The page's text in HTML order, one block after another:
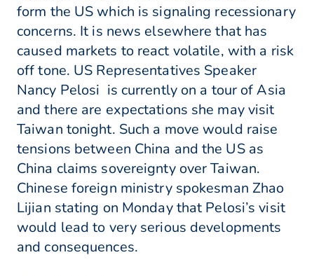
form the US which is signaling recessionary
concerns. It is news elsewhere that has
caused markets to react volatile, with a risk
off tone. US Representatives Speaker
Nancy Pelosi is currently on a tour of Asia
and there are expectations she may visit
Taiwan tonight. Such a move would raise
tensions between China and the US as
China claims sovereignty over Taiwan.
Chinese foreign ministry spokesman Zhao
Lijian stating on Monday that Pelosi’s visit
would lead to very serious developments
and consequences.